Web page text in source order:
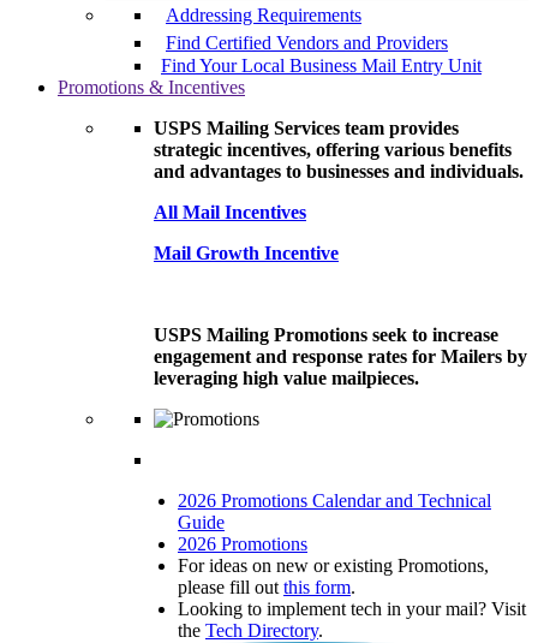
Addressing Requirements
Find Certified Vendors and Providers
Find Your Local Business Mail Entry Unit
Promotions & Incentives
USPS Mailing Services team provides
strategic incentives, offering various benefits
and advantages to businesses and individuals.
All Mail Incentives
Mail Growth Incentive
USPS Mailing Promotions seek to increase
engagement and response rates for Mailers by
leveraging high value mailpieces.
2026 Promotions Calendar and Technical
Guide
2026 Promotions
For ideas on new or existing Promotions,
please fill out this form.
Looking to implement tech in your mail? Visit
the Tech Directory.